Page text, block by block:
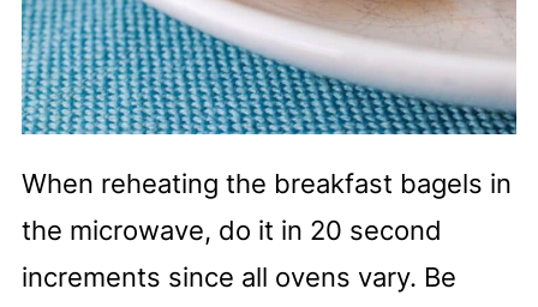
When reheating the breakfast bagels in
the microwave, do it in 20 second
increments since all ovens vary. Be